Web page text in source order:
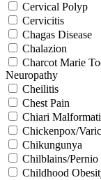
Cervical Polyp
Cervicitis
Chagas Disease
Chalazion
Charcot Marie
Neuropathy
Cheilitis
Chest Pain
Chiari
Chickenpox/
Chikungunya
Chilblains/Pernio
Childhood